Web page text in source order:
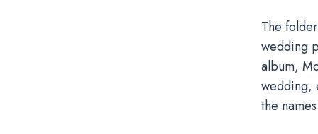
The
wedding
album,
wedding,
the